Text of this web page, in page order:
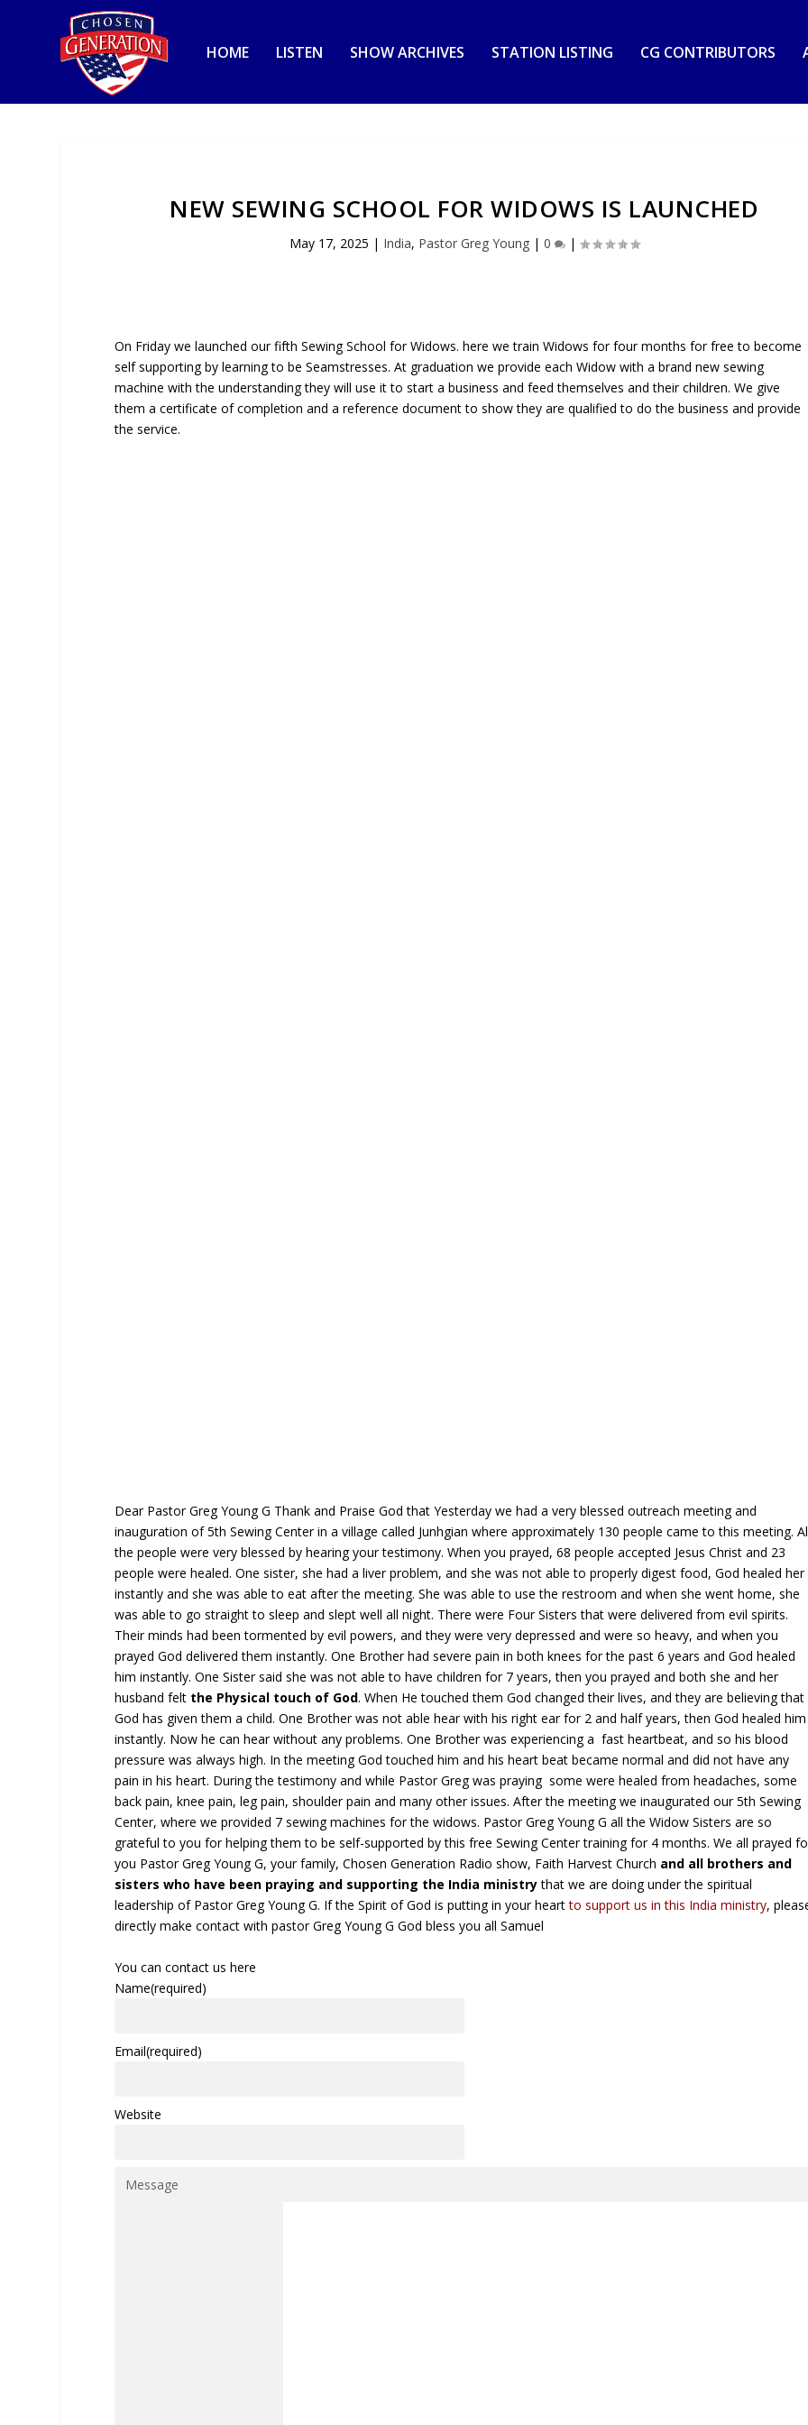
HOME LISTEN SHOW ARCHIVES STATION LISTING CG CONTRIBUTORS
NEW SEWING SCHOOL FOR WIDOWS IS LAUNCHED
May 17, 2025 | India, Pastor Greg Young| 0 |
On Friday we launched our fifth Sewing School for Widows. here we train Widows for four months for free to become
self supporting by learning to be Seamstresses. At graduation we provide each Widow with a brand new sewing
machine with the understanding they will use it to start a business and feed themselves and their children. We give
them a certificate of completion and a reference document to show they are qualified to do the business and provide
the service.
Dear Pastor Greg Young G Thank and Praise God that Yesterday we had a very blessed outreach meeting and
inauguration of 5th Sewing Center in a village called Junhgian where approximately 130 people came to this meeting.
the people were very blessed by hearing your testimony. When you prayed, 68 people accepted Jesus Christ and 23
people were healed. One sister, she had a liver problem, and she was not able to properly digest food, God healed her
instantly and she was able to eat after the meeting. She was able to use the restroom and when she went home, she
was able to go straight to sleep and slept well all night. There were Four Sisters that were delivered from evil spirits.
Their minds had been tormented by evil powers, and they were very depressed and were so heavy, and when you
prayed God delivered them instantly. One Brother had severe pain in both knees for the past 6 years and God healed
him instantly. One Sister said she was not able to have children for 7 years, then you prayed and both she and her
husband felt the Physical touch of God. When He touched them God changed their lives, and they are believing that
God has given them a child. One Brother was not able hear with his right ear for 2 and half years, then God healed him
instantly. Now he can hear without any problems. One Brother was experiencing a fast heartbeat, and so his blood
pressure was always high. In the meeting God touched him and his heart beat became normal and did not have any
pain in his heart. During the testimony and while Pastor Greg was praying some were healed from headaches, some
back pain, knee pain, leg pain, shoulder pain and many other issues. After the meeting we inaugurated our 5th Sewing
Center, where we provided 7 sewing machines for the widows. Pastor Greg Young G all the Widow Sisters are so
grateful to you for helping them to be self-supported by this free Sewing Center training for 4 months. We all prayed
you Pastor Greg Young G, your family, Chosen Generation Radio show, Faith Harvest Church and all brothers and
sisters who have been praying and supporting the India ministrythat we are doing under the spiritual
leadership of Pastor Greg Young G. If the Spirit of God is putting in your heartto support us in this India ministry,
directly make contact with pastor Greg Young G God bless you all Samuel
You can contact us here
Name(required)
Email(required)
Website
Message